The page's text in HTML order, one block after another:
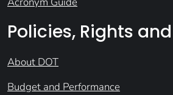
Policies, Rights
About DOT
Budget and Performance